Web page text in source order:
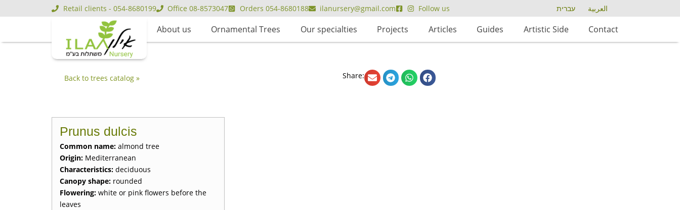
Retail clients - 054-8680199 Office 08-8573047 Orders 054-8680188 ilanursery@gmail.com Follow us עברית العربية
About us Ornamental Trees Our specialties Projects Articles Guides Artistic Side Contact
Back to trees catalog » Share:
Prunus dulcis
Common name: almond tree
Origin: Mediterranean
Characteristics: deciduous
Canopy shape: rounded
Flowering: white or pink flowers before the
leaves